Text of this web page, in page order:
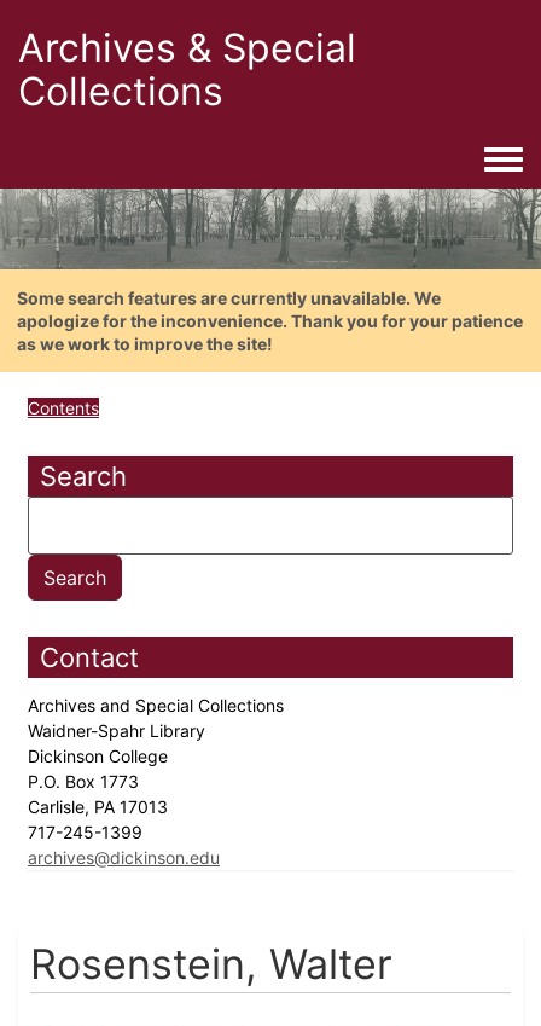
Archives & Special
Collections
Some search features are currently unavailable. We
apologize for the inconvenience. Thank you for your patience
as we work to improve the site!
Contents
Search
Contact
Archives and Special Collections
Waidner-Spahr Library
Dickinson College
P.O. Box 1773
Carlisle, PA 17013
717-245-1399
archives@dickinson.edu
Rosenstein, Walter